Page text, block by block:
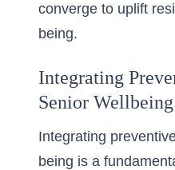
converge to uplift
being.
Integrating
Senior Wellbeing
Integrating
being is a